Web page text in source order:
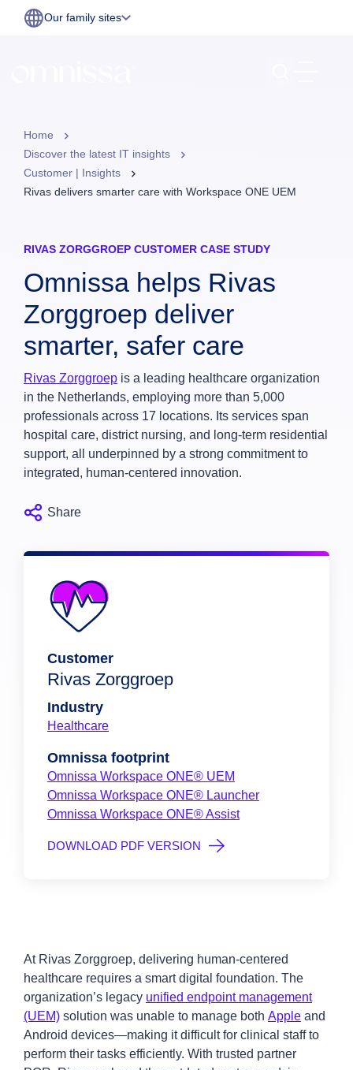
Our family sites
Home
Discover the latest IT insights
Customer | Insights
Rivas delivers smarter care with Workspace ONE UEM
RIVAS ZORGGROEP CUSTOMER CASE STUDY
Omnissa helps Rivas
Zorggroep deliver
smarter, safer care
Rivas Zorggroep is a leading healthcare organization
in the Netherlands, employing more than 5,000
professionals across 17 locations. Its services span
hospital care, district nursing, and long-term residential
support, all underpinned by a strong commitment to
integrated, human-centered innovation.
Share
Customer
Rivas Zorggroep
Industry
Healthcare
Omnissa footprint
Omnissa Workspace ONE® UEM
Omnissa Workspace ONE® Launcher
Omnissa Workspace ONE® Assist
DOWNLOAD PDF VERSION
At Rivas Zorggroep, delivering human-centered
healthcare requires a smart digital foundation. The
organization’s legacy unified endpoint management
(UEM) solution was unable to manage both Apple and
Android devices—making it difficult for clinical staff to
perform their tasks efficiently. With trusted partner